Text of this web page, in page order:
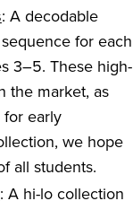
: A decodable
for each
3–5. These high-
the market, as
early
we hope
all students.
: A hi-lo collection